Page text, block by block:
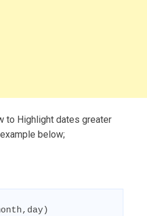
to Highlight dates greater
below;